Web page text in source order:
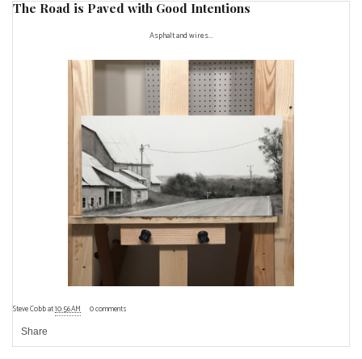
The Road is Paved with Good Intentions
Asphalt and wires...
Steve Cobbat10:56 AM 0 comments
Share